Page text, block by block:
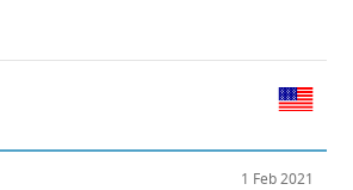
1 Feb 2021